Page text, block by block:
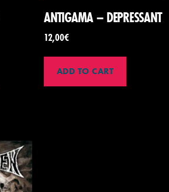
ANTIGAMA – DEPRESSANT
12,00€
ADD TO CART